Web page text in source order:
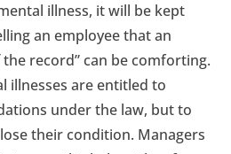
illness, it will be kept
an employee that an
record” can be comforting.
illnesses are entitled to
under the law, but to
their condition. Managers